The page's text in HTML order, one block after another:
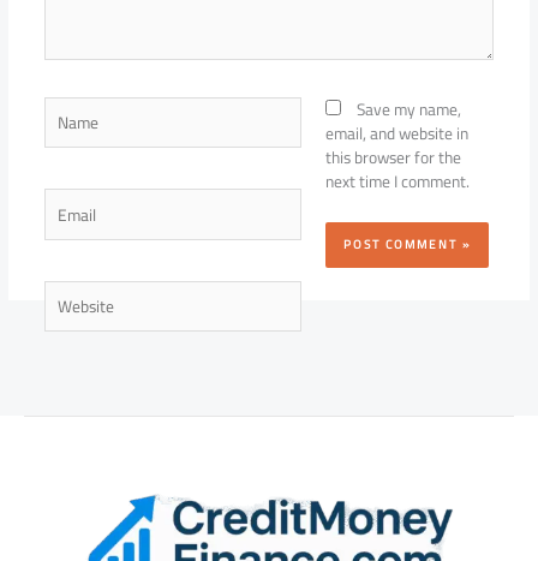
Name
Email
Website
Save my name,
email, and website in
this browser for the
next time I comment.